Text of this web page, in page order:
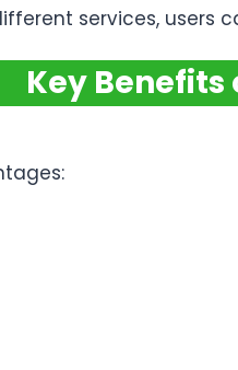
services, users
Key Benefits